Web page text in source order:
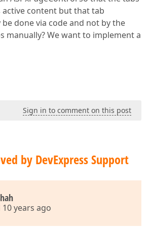
active content but that tab
done via code and not by the
manually? We want to implement a
Sign in to comment on this post
by DevExpress Support
years ago